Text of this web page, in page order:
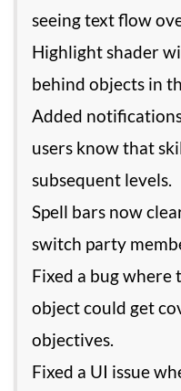
seeing text flow
Highlight shader
behind objects in
Added
users know that
subsequent levels.
Spell bars now
switch party
Fixed a bug where
object could get
objectives.
Fixed a UI issue